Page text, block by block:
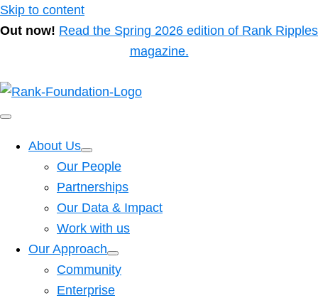
Skip to content
Out now! Read the Spring 2026 edition of Rank Ripples
magazine.
About Us
Our People
Partnerships
Our Data & Impact
Work with us
Our Approach
Community
Enterprise